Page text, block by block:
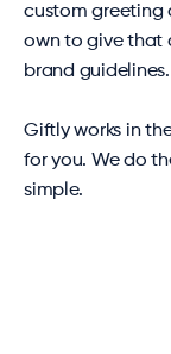
custom greeting
own to give that
brand guidelines.
Giftly works in
for you. We do
simple.